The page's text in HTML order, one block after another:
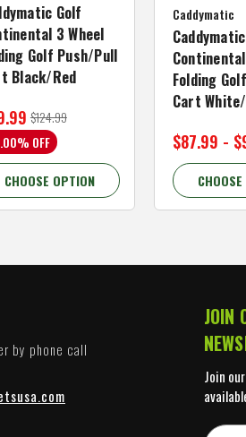
Golf
3 Wheel
Golf Push/Pull
Black/Red
$124.99
OFF
CHOOSE OPTION
Caddymatic
Folding
Cart
$87.99 -
by phone call
JOIN
Join
E